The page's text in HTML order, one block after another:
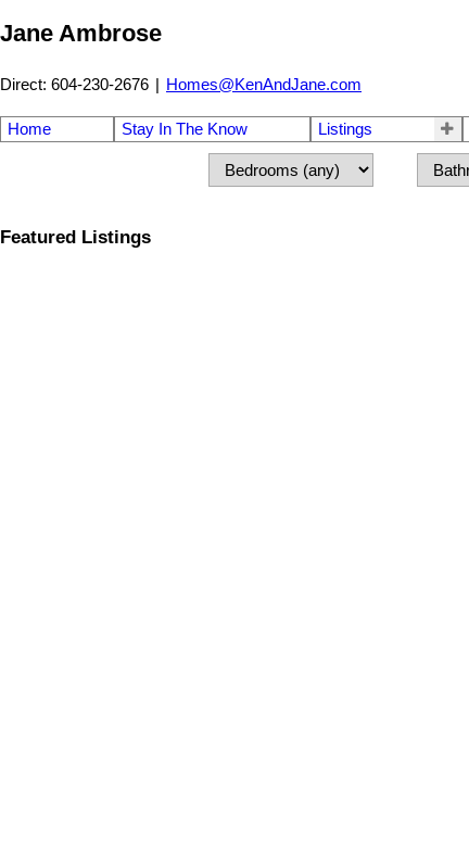
Jane Ambrose
Direct: 604-230-2676 | Homes@KenAndJane.com
Home Stay In The Know Listings
Featured Listings